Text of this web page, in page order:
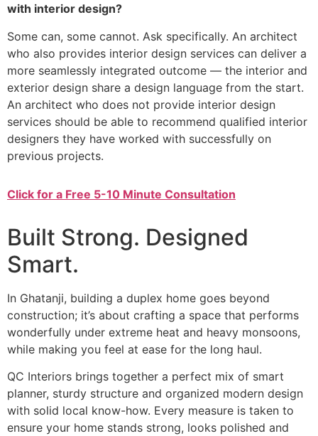
with interior design?
Some can, some cannot. Ask specifically. An architect
who also provides interior design services can deliver a
more seamlessly integrated outcome — the interior and
exterior design share a design language from the start.
An architect who does not provide interior design
services should be able to recommend qualified interior
designers they have worked with successfully on
previous projects.
Click for a Free 5-10 Minute Consultation
Built Strong. Designed
Smart.
In Ghatanji, building a duplex home goes beyond
construction; it’s about crafting a space that performs
wonderfully under extreme heat and heavy monsoons,
while making you feel at ease for the long haul.
QC Interiors brings together a perfect mix of smart
planner, sturdy structure and organized modern design
with solid local know-how. Every measure is taken to
ensure your home stands strong, looks polished and